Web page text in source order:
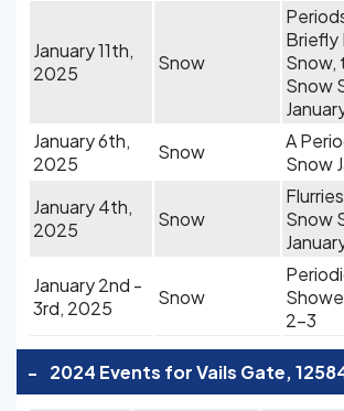
January 11th,
2025
Snow
Briefly
Snow,
Snow
January 6th,
2025
Snow
A
Snow
January 4th,
2025
Snow
Snow
January 2nd -
3rd, 2025
Snow
2-3
- 2024 Events for Vails Gate,